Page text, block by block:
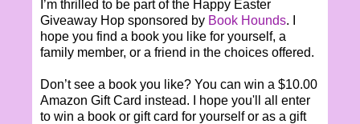
I’m thrilled to be part of the Happy Easter
Giveaway Hop sponsored by Book Hounds. I
hope you find a book you like for yourself, a
family member, or a friend in the choices offered.
Don’t see a book you like? You can win a $10.00
Amazon Gift Card instead. I hope you'll all enter
to win a book or gift card for yourself or as a gift